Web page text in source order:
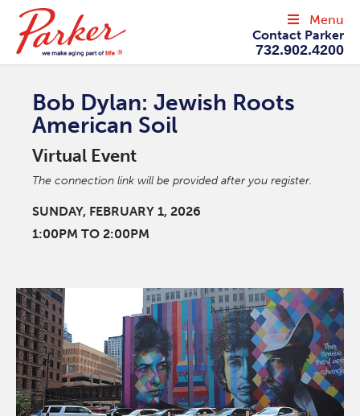
Contact Parker
732.902.4200
Menu
Bob Dylan: Jewish Roots
American Soil
Virtual Event
The connection link will be provided after you register.
SUNDAY, FEBRUARY 1, 2026
1:00PM TO 2:00PM